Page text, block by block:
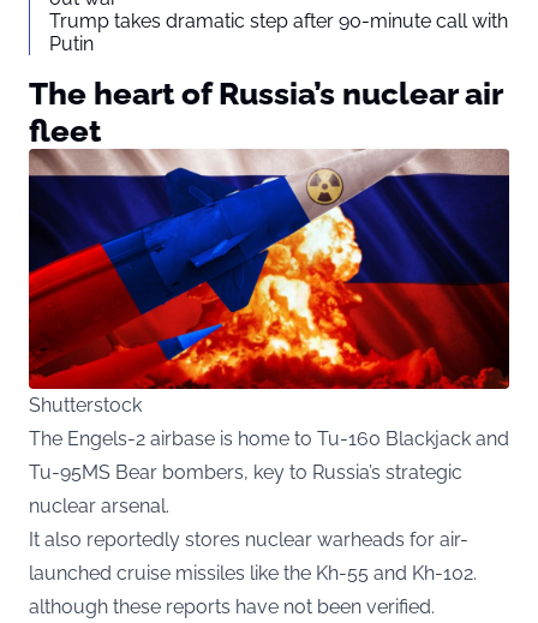
Trump takes dramatic step after 90-minute call with
Putin
The heart of Russia’s nuclear air
fleet
Shutterstock
The Engels-2 airbase is home to Tu-160 Blackjack and
Tu-95MS Bear bombers, key to Russia’s strategic
nuclear arsenal.
It also reportedly stores nuclear warheads for air-
launched cruise missiles like the Kh-55 and Kh-102.
although these reports have not been verified.